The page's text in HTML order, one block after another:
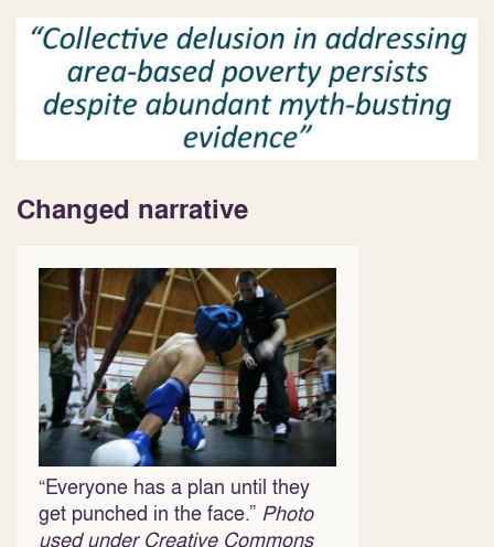
Changed narrative
“Everyone has a plan until they
get punched in the face.” Photo
used under Creative Commons